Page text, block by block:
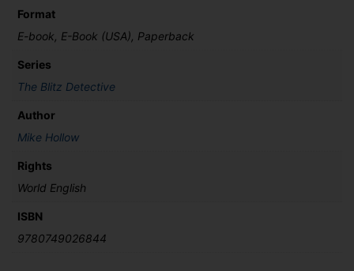
Format
E-book, E-Book (USA), Paperback
Series
The Blitz Detective
Author
Mike Hollow
Rights
World English
ISBN
9780749026844